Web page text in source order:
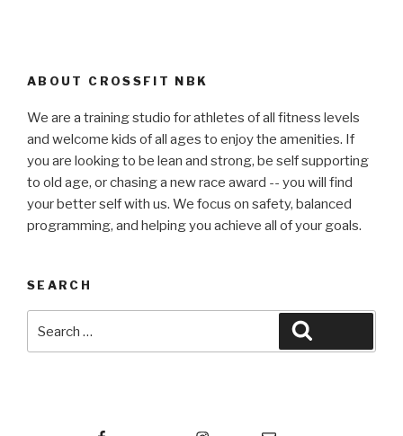
ABOUT CROSSFIT NBK
We are a training studio for athletes of all fitness levels
and welcome kids of all ages to enjoy the amenities. If
you are looking to be lean and strong, be self supporting
to old age, or chasing a new race award -- you will find
your better self with us. We focus on safety, balanced
programming, and helping you achieve all of your goals.
SEARCH
for:
Email